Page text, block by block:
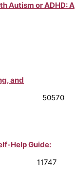
Autism or ADHD: A
and
50570
Help Guide:
11747